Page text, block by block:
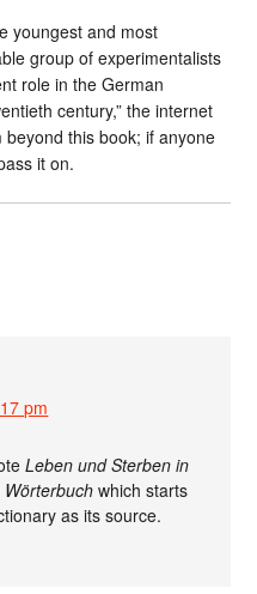
youngest and most
group of experimentalists
role in the German
century,” the internet
this book; if anyone
it on.
pm
Leben und Sterben in
Wörterbuchwhich starts
as its source.